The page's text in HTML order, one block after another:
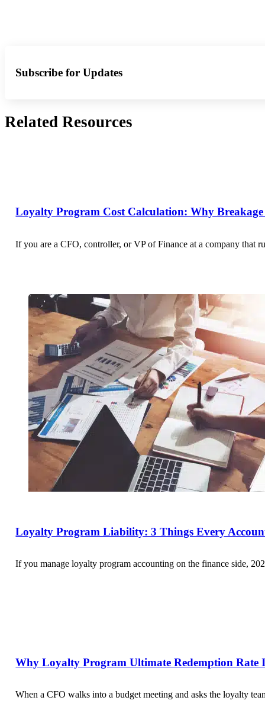
Subscribe for Updates
Related Resources
Loyalty Program Cost Calculation: Why
If you are a CFO, controller, or VP of Finance at a company that
Loyalty Program Liability: 3 Things Every
If you manage loyalty program accounting on the finance side,
Why Loyalty Program Ultimate Redemption Rate
When a CFO walks into a budget meeting and asks the loyalty